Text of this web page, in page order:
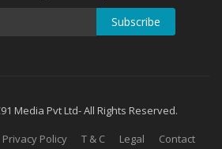
Subscribe
Media Pvt Ltd- All Rights Reserved.
Privacy Policy T & C Legal Contact